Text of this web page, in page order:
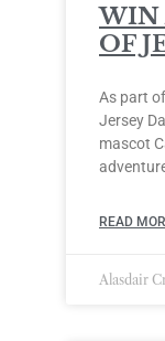
WIN
OF
As part
Jersey
mascot
READ
Alasdair